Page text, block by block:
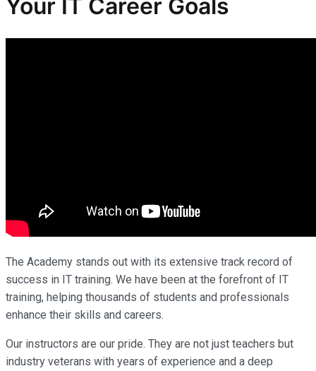
Your IT Career Goals
The Academy stands out with its extensive track record of
success in IT training. We have been at the forefront of IT
training, helping thousands of students and professionals
enhance their skills and careers.
Our instructors are our pride. They are not just teachers but
industry veterans with years of experience and a deep